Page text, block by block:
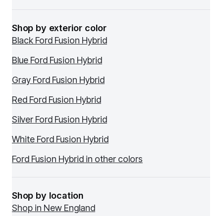
Shop by exterior color
Black Ford Fusion Hybrid
Blue Ford Fusion Hybrid
Gray Ford Fusion Hybrid
Red Ford Fusion Hybrid
Silver Ford Fusion Hybrid
White Ford Fusion Hybrid
Ford Fusion Hybrid in other colors
Shop by location
Shop in New England